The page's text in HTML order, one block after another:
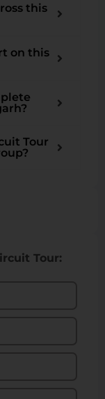
this
on this
Tour
Tour: